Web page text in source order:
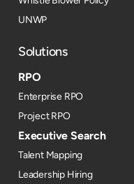
UNWP
Solutions
RPO
Enterprise RPO
Project RPO
Executive Search
Talent Mapping
Leadership Hiring